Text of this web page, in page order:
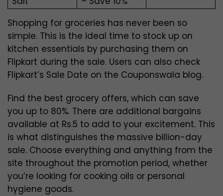
Shopping for groceries has never been so
simple. This is the ideal time to stock up on
kitchen essentials by purchasing them on
Flipkart during the sale. Users can also check
Flipkart’s Sale Date on the Couponswala blog.
Find the best grocery offers, which can save
you up to 80%. There are additional bargains
available at Rs.5 to add to your excitement. This
is what distinguishes the massive billion-day
sale. Choose everything and anything from the
site throughout the promotion period, whether
you’re looking for cooking oils or personal
hygiene goods.